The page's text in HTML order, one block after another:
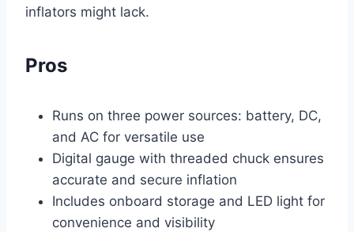
inflators might lack.
Pros
Runs on three power sources: battery, DC,
and AC for versatile use
Digital gauge with threaded chuck ensures
accurate and secure inflation
Includes onboard storage and LED light for
convenience and visibility